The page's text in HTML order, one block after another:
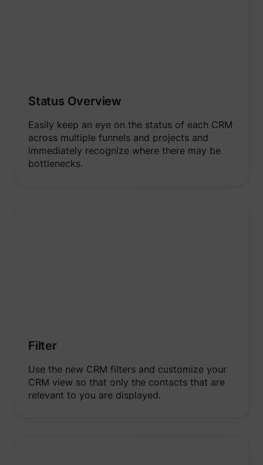
Status Overview
Easily keep an eye on the status of each CRM
across multiple funnels and projects and
immediately recognize where there may be
bottlenecks.
Filter
Use the new CRM filters and customize your
CRM view so that only the contacts that are
relevant to you are displayed.